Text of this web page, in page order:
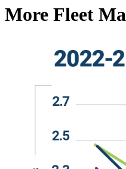
More Fleet